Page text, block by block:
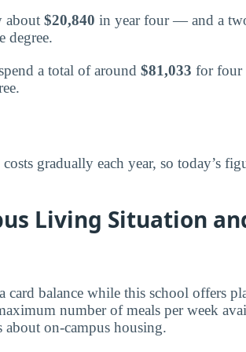
about $20,840 in year four — and a
degree.
a total of around $81,033 for four
gradually each year, so today’s
Living Situation
balance while this school offers
number of meals per week
on-campus housing.